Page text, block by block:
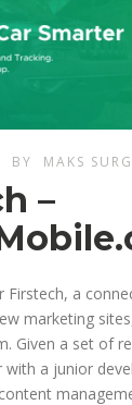
BY MAKS
–
Firstech, a
marketing
Given a set of
a junior